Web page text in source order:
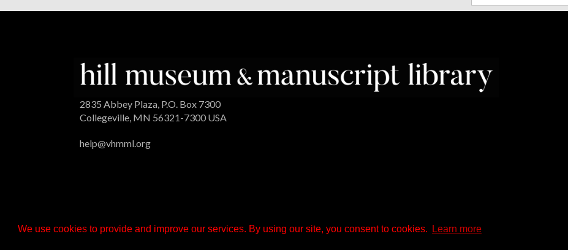
We use cookies to provide and improve our services. By using our site, you consent to cookies. Learn more
2835 Abbey Plaza, P.O. Box 7300
Collegeville, MN 56321-7300 USA
help@vhmml.org